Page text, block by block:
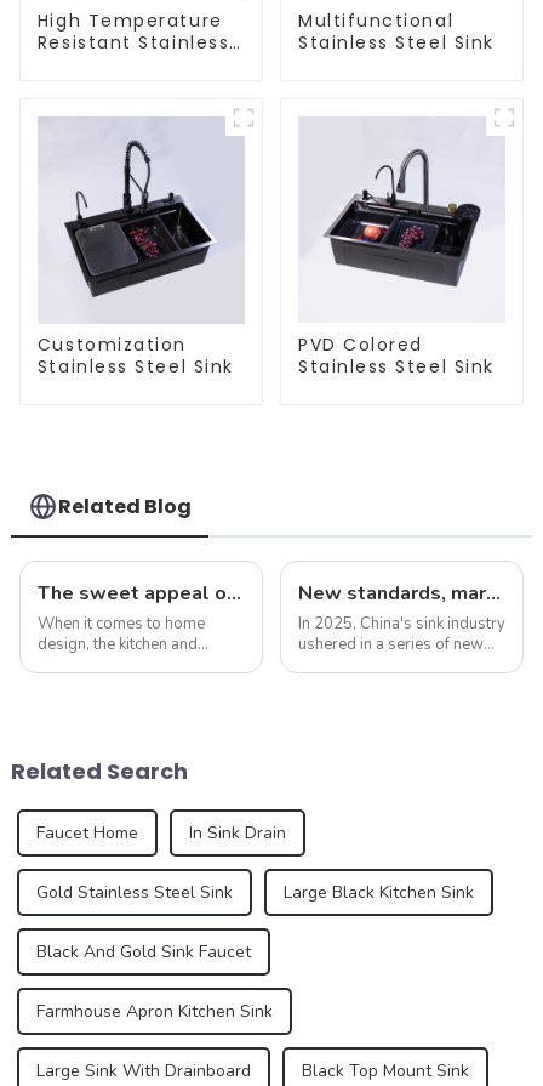
High Temperature
Resistant Stainless
Multifunctional
Stainless Steel Sink
Customization
Stainless Steel Sink
PVD Colored
Stainless Steel Sink
Related Blog
The sweet appeal of macaron-colored kitchen and bathroom sinks: adding a stylish touch to your home
When it comes to home
design, the kitchen and
long dominated ...
New standards, market development trends and technological innovations in 2025
In 2025, China's sink industry
ushered in a series of new
Related Search
Faucet Home In Sink Drain
Gold Stainless Steel Sink Large Black Kitchen Sink
Black And Gold Sink Faucet
Farmhouse Apron Kitchen Sink
Large Sink With Drainboard Black Top Mount Sink